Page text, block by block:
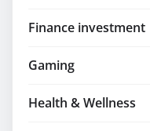
Finance investment
Gaming
Health & Wellness